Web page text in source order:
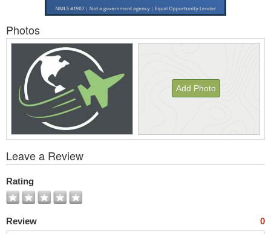
Photos
Add Photo
All
Photos
Leave a Review
Rating
Review 0